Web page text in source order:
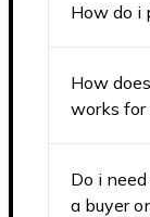
How do i
How
works for
Do i
a buyer